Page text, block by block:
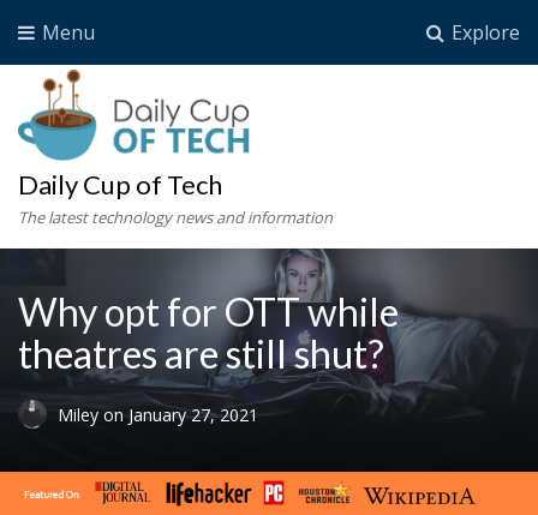
Explore
Menu
Daily Cup of Tech
The latest technology news and information
Why opt for OTT while
theatres are still shut?
Mileyon January 27, 2021